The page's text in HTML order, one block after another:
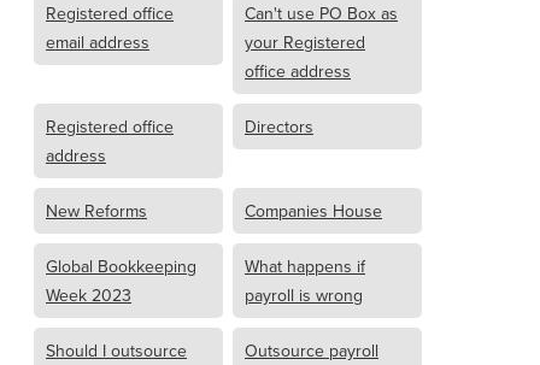
Registered office
email address
Can't use PO Box as
your Registered
office address
Registered office
address
Directors
New Reforms Companies House
Global Bookkeeping
Week 2023
What happens if
payroll is wrong
Should I outsource
Outsource payroll